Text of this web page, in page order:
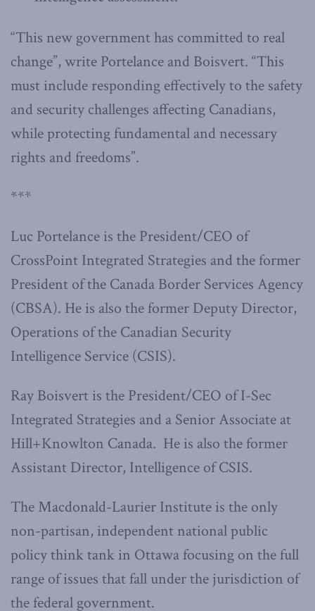
“This new government has committed to real
change”, write Portelance and Boisvert. “This
must include responding effectively to the safety
and security challenges affecting Canadians,
while protecting fundamental and necessary
rights and freedoms”.
***
Luc Portelance is the President/CEO of
CrossPoint Integrated Strategies and the former
President of the Canada Border Services Agency
(CBSA). He is also the former Deputy Director,
Operations of the Canadian Security
Intelligence Service (CSIS).
Ray Boisvert is the President/CEO of I-Sec
Integrated Strategies and a Senior Associate at
Hill+Knowlton Canada. He is also the former
Assistant Director, Intelligence of CSIS.
The Macdonald-Laurier Institute is the only
non-partisan, independent national public
policy think tank in Ottawa focusing on the full
range of issues that fall under the jurisdiction of
the federal government.